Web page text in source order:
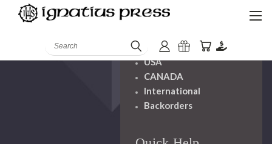
Search Handling
USA
CANADA
International
Backorders